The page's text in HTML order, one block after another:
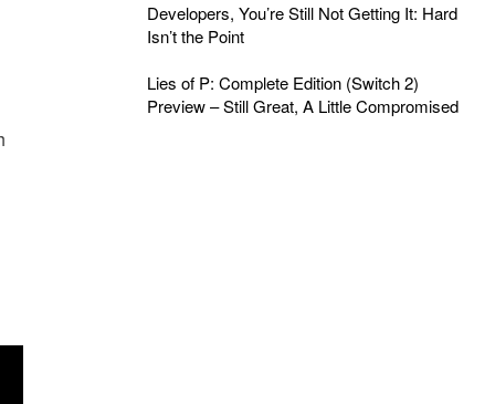
Developers, You’re Still Not Getting It: Hard
Isn’t the Point
Lies of P: Complete Edition (Switch 2)
Preview – Still Great, A Little Compromised